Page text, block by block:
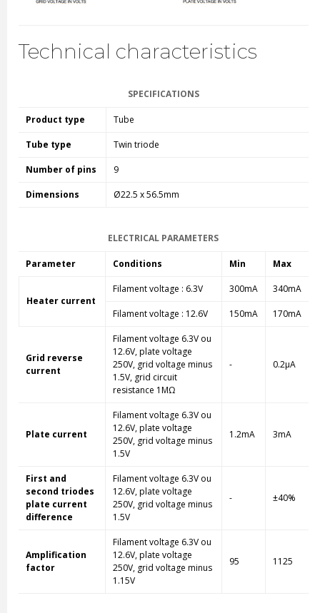
Technical characteristics
SPECIFICATIONS
Product type Tube
Tube type Twin triode
Number of pins 9
Dimensions Ø22.5 x 56.5mm
ELECTRICAL PARAMETERS
Parameter Conditions Min Max
Heater current
Filament voltage : 6.3V 300mA 340mA
Filament voltage : 12.6V 150mA 170mA
Grid reverse
current
Filament voltage 6.3V ou
12.6V, plate voltage
250V, grid voltage minus
1.5V, grid circuit
resistance 1MΩ
- 0.2µA
Plate current
Filament voltage 6.3V ou
12.6V, plate voltage
250V, grid voltage minus
1.5V
1.2mA 3mA
First and
second triodes
plate current
difference
Filament voltage 6.3V ou
12.6V, plate voltage
250V, grid voltage minus
1.5V
- ±40%
Amplification
factor
Filament voltage 6.3V ou
12.6V, plate voltage
250V, grid voltage minus
1.15V
95 1125